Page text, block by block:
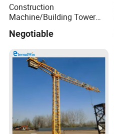
Construction
Machine/Building Tower
Max. Load: 8t
Negotiable